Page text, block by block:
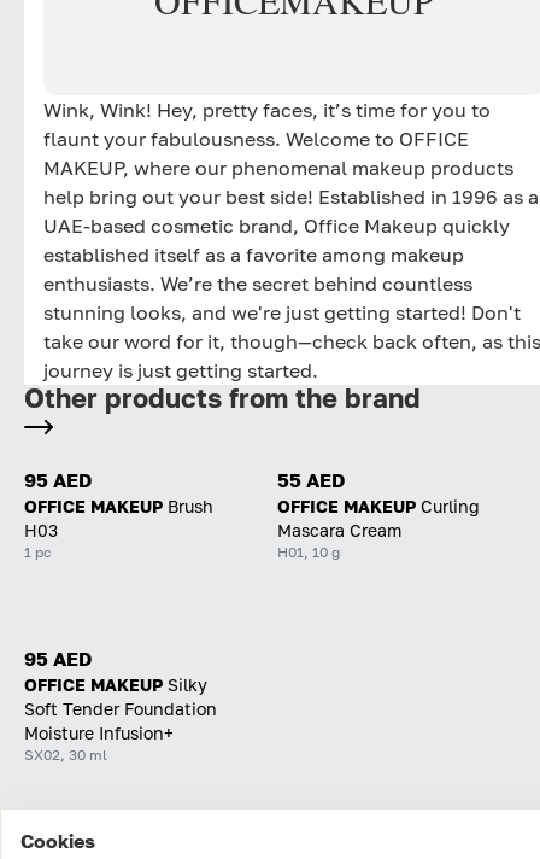
Wink, Wink! Hey, pretty faces, it’s time for you to
flaunt your fabulousness. Welcome to OFFICE
MAKEUP, where our phenomenal makeup products
help bring out your best side! Established in 1996 as a
UAE-based cosmetic brand, Office Makeup quickly
established itself as a favorite among makeup
enthusiasts. We’re the secret behind countless
stunning looks, and we're just getting started! Don't
take our word for it, though—check back often, as this
journey is just getting started.
Other products from the brand
95 AED
OFFICE MAKEUP Brush
H03
1 pc
55 AED
OFFICE MAKEUP Curling
Mascara Cream
H01, 10 g
95 AED
OFFICE MAKEUP Silky
Soft Tender Foundation
Moisture Infusion+
SX02, 30 ml
Cookies